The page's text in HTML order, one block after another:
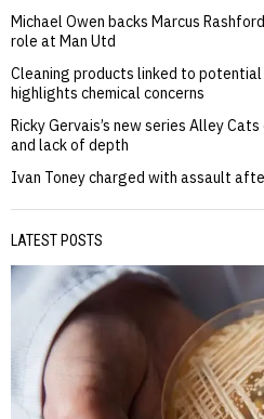
Michael Owen backs Marcus
role at Man Utd
Cleaning products linked to
highlights chemical concerns
Ricky Gervais’s new series Alley
and lack of depth
Ivan Toney charged with assault
LATEST POSTS